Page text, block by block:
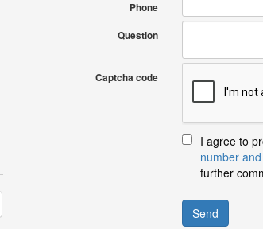
Phone
Question
Captcha code
I agree to
number
further
Send